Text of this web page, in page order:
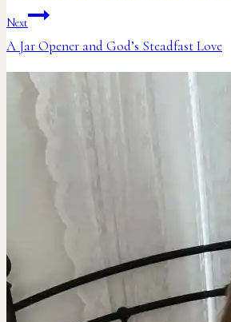
navigation
Next
A Jar Opener and God’s Steadfast Love